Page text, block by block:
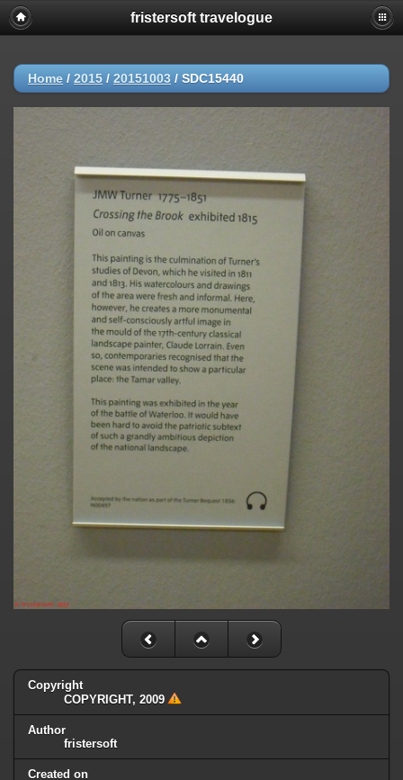
fristersoft travelogue
Home / 2015 / 20151003 / SDC15440
Copyright
COPYRIGHT, 2009
Author
fristersoft
Created on